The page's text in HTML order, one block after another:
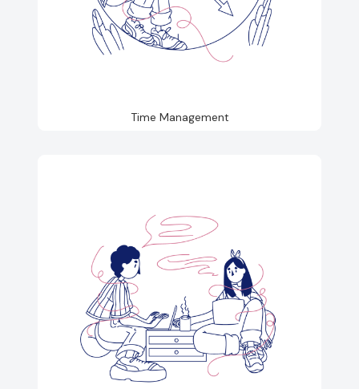
Time Management